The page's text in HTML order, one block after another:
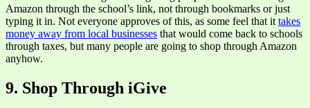
Amazon through the school’s link, not through bookmarks or just
typing it in. Not everyone approves of this, as some feel that ittakes
money away from local businesses that would come back to schools
through taxes, but many people are going to shop through Amazon
anyhow.
9. Shop Through iGive